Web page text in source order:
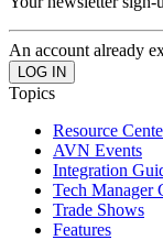
An account already
Topics
Resource
AVN Events
Integration
Tech Manager
Trade Shows
Features